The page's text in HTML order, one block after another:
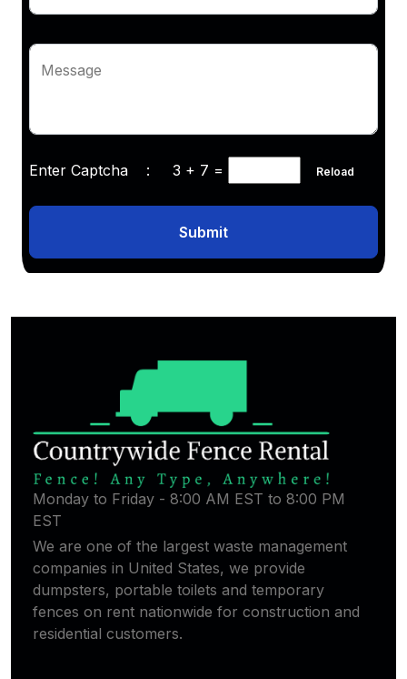
Message
Enter Captcha : 3 + 7 = Reload
Submit
Monday to Friday - 8:00 AM EST to 8:00 PM
EST
We are one of the largest waste management
companies in United States, we provide
dumpsters, portable toilets and temporary
fences on rent nationwide for construction and
residential customers.